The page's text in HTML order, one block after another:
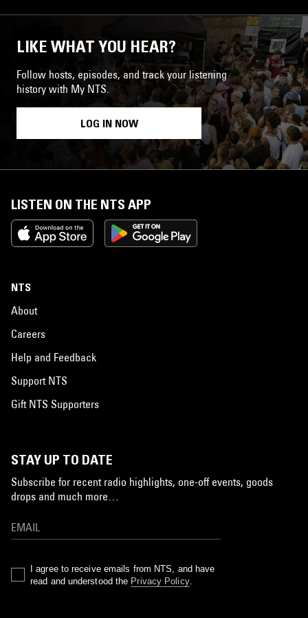
LIKE WHAT YOU HEAR?
Follow hosts, episodes, and track your listening
history with My NTS.
LOG IN NOW
LISTEN ON THE NTS APP
NTS
About
Careers
Help and Feedback
Support NTS
Gift NTS Supporters
STAY UP TO DATE
Subscribe for recent radio highlights, one-off events, goods
drops and much more…
I agree to receive emails from NTS, and have
read and understood the Privacy Policy.